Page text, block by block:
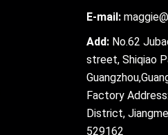
E-mail:
Add:No.62
street, Shiqiao
Factory
District,
529162